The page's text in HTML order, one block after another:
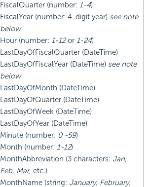
FiscalQuarter (number: 1-4)
FiscalYear (number: 4-digit year) see note
below
Hour (number: 1-12or 1-24)
LastDayOfFiscalQuarter (DateTime)
LastDayOfFiscalYear (DateTime) see note
below
LastDayOfMonth (DateTime)
LastDayOfQuarter (DateTime)
LastDayOfWeek (DateTime)
LastDayOfYear (DateTime)
Minute (number: 0 -59)
Month (number: 1-12)
MonthAbbreviation (3 characters: Jan,
Feb, Mar, etc.)
MonthName (string: January, February,